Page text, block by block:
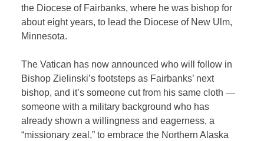
the Diocese of Fairbanks, where he was bishop for
about eight years, to lead the Diocese of New Ulm,
Minnesota.
The Vatican has now announced who will follow in
Bishop Zielinski’s footsteps as Fairbanks’ next
bishop, and it’s someone cut from his same cloth —
someone with a military background who has
already shown a willingness and eagerness, a
“missionary zeal,” to embrace the Northern Alaska